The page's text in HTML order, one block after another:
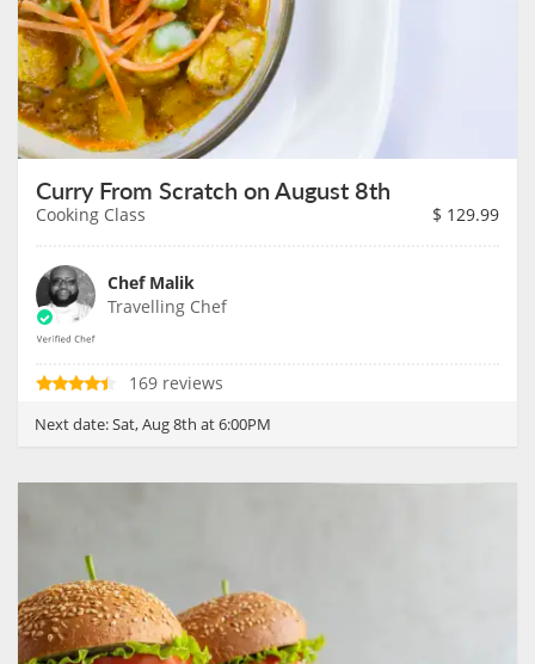
Curry From Scratch on August 8th
Cooking Class $ 129.99
Chef Malik
Travelling Chef
169 reviews
Next date:Sat, Aug 8th at 6:00PM